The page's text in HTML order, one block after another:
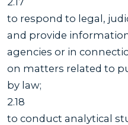
to respond to legal,
and provide
agencies or in
on matters related to
by law;
2.18
to conduct analytical